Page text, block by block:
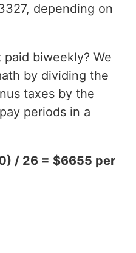
depending on
biweekly? We
by dividing the
taxes by the
periods in a
/ 26 = $6655 per